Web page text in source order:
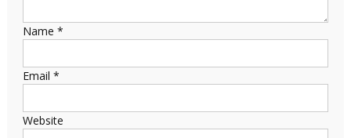
Name *
Email *
Website